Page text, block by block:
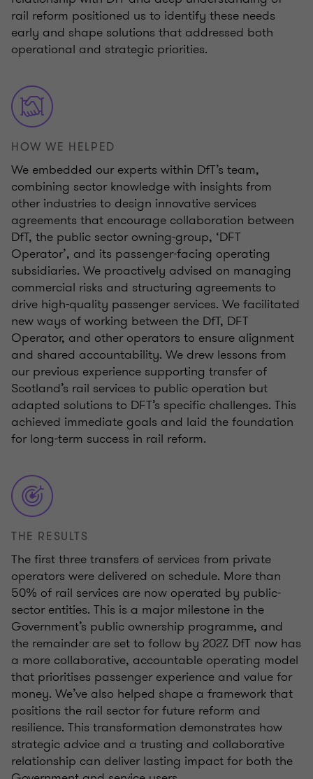
rail reform positioned us to identify these needs
early and shape solutions that addressed both
operational and strategic priorities.
HOW WE HELPED
​​​We embedded our experts within DfT’s team,
combining sector knowledge with insights from
other industries to design innovative services
agreements that encourage collaboration between
DfT, the public sector owning-group, ‘DFT
Operator’, and its passenger-facing operating
subsidiaries. We proactively advised on managing
commercial risks and structuring agreements to
drive high-quality passenger services. We facilitated
new ways of working between the DfT, DFT
Operator, and other operators to ensure alignment
and shared accountability. We drew lessons from
our previous experience supporting transfer of
Scotland’s rail services to public operation but
adapted solutions to DFT’s specific challenges. This
achieved immediate goals and laid the foundation
for long-term success in rail reform.
THE RESULTS
The first three transfers of services from private
operators were delivered on schedule. More than
50% of rail services are now operated by public-
sector entities. This is a major milestone in the
Government’s public ownership programme, and
the remainder are set to follow by 2027. DfT now has
a more collaborative, accountable operating model
that prioritises passenger experience and value for
money. We’ve also helped shape a framework that
positions the rail sector for future reform and
resilience. This transformation demonstrates how
strategic advice and a trusting and collaborative
relationship can deliver lasting impact for both the